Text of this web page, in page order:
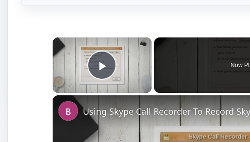
×
Play Video
Now
Using Skype Call Recorder To Record